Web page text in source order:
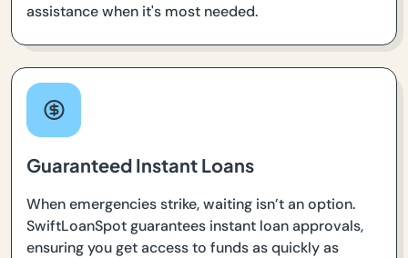
assistance when it's most needed.
Guaranteed Instant Loans
When emergencies strike, waiting isn’t an option.
SwiftLoanSpot guarantees instant loan approvals,
ensuring you get access to funds as quickly as